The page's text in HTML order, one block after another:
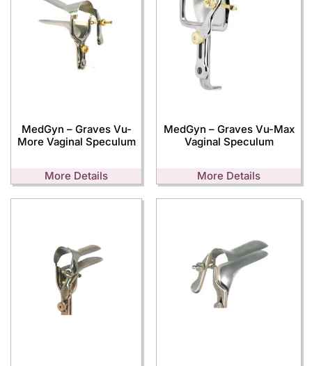
MedGyn – Graves Vu-
More Vaginal Speculum
More Details
MedGyn – Graves Vu-Max
Vaginal Speculum
More Details